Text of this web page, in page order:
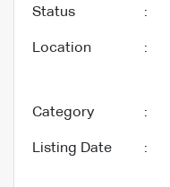
Status :
Location :
Category :
Listing Date :